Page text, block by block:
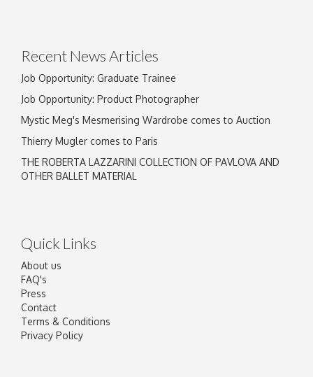
Recent News Articles
Job Opportunity: Graduate Trainee
Job Opportunity: Product Photographer
Mystic Meg's Mesmerising Wardrobe comes to Auction
Thierry Mugler comes to Paris
THE ROBERTA LAZZARINI COLLECTION OF PAVLOVA AND
OTHER BALLET MATERIAL
Quick Links
About us
FAQ's
Press
Contact
Terms & Conditions
Privacy Policy